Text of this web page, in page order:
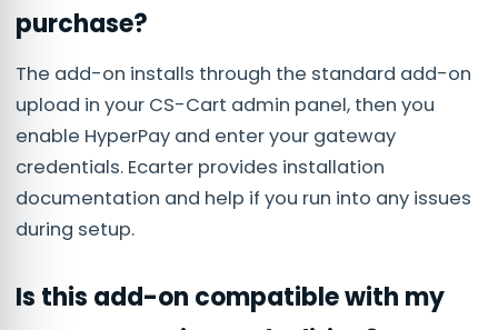
purchase?
The add-on installs through the standard add-on
upload in your CS-Cart admin panel, then you
enable HyperPay and enter your gateway
credentials. Ecarter provides installation
documentation and help if you run into any issues
during setup.
Is this add-on compatible with my